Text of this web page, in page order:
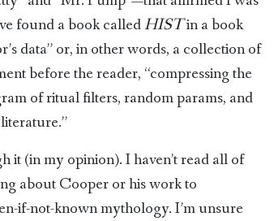
found a book calledHISTin a book
data” or, in other words, a collection of
before the reader, “compressing the
of ritual filters, random params, and
it (in my opinion). I haven’t read all of
about Cooper or his work to
if-not-known mythology. I’m unsure